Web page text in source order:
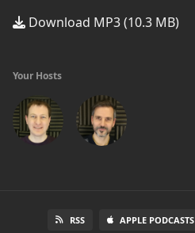
Download MP3 (10.3 MB)
Your Hosts
RSS APPLE PODCASTS